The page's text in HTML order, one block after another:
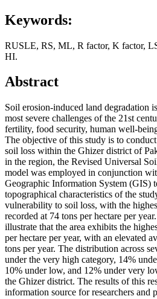
Keywords:
RUSLE, RS, ML, R factor, K factor,
HI.
Abstract
Soil erosion-induced land degradation
most severe challenges of the 21st
fertility, food security, human well-
The objective of this study is to
soil loss within the Ghizer district of
in the region, the Revised Universal
model was employed in conjunction
Geographic Information System (GIS)
topographical characteristics of the
vulnerability to soil loss, with the
recorded at 74 tons per hectare per
illustrate that the area exhibits the
per hectare per year, with an elevated
tons per year. The distribution across
under the very high category, 14%
10% under low, and 12% under very
the Ghizer district. The results of this
information source for researchers and